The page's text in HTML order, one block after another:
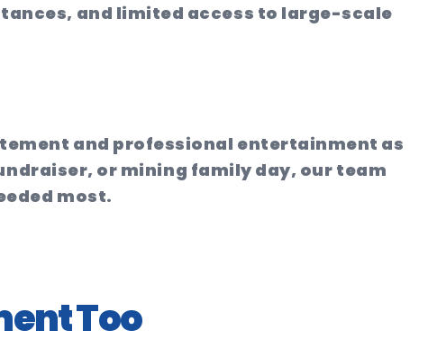
and limited access to large-scale
and professional entertainment as
or mining family day, our team
most.
Too